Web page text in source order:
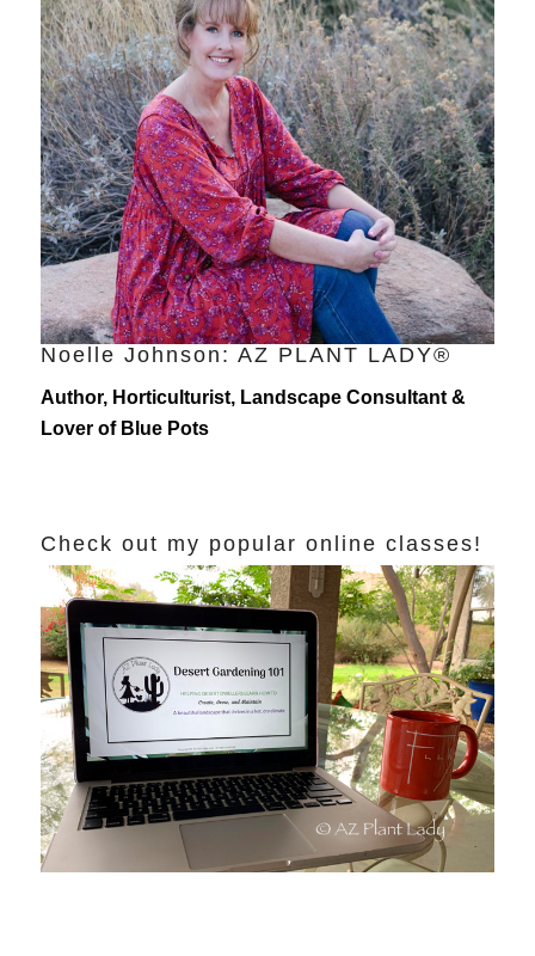
Noelle Johnson: AZ PLANT LADY®
Author, Horticulturist, Landscape Consultant &
Lover of Blue Pots
Check out my popular online classes!